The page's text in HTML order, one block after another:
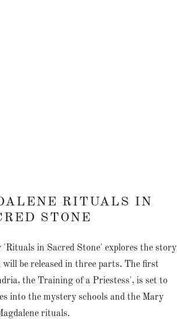
RITUALS IN
STONE
in Sacred Stone' explores the story
will be released in three parts. The first
the Training of a Priestess', is set to
into the mystery schools and the Mary
rituals.